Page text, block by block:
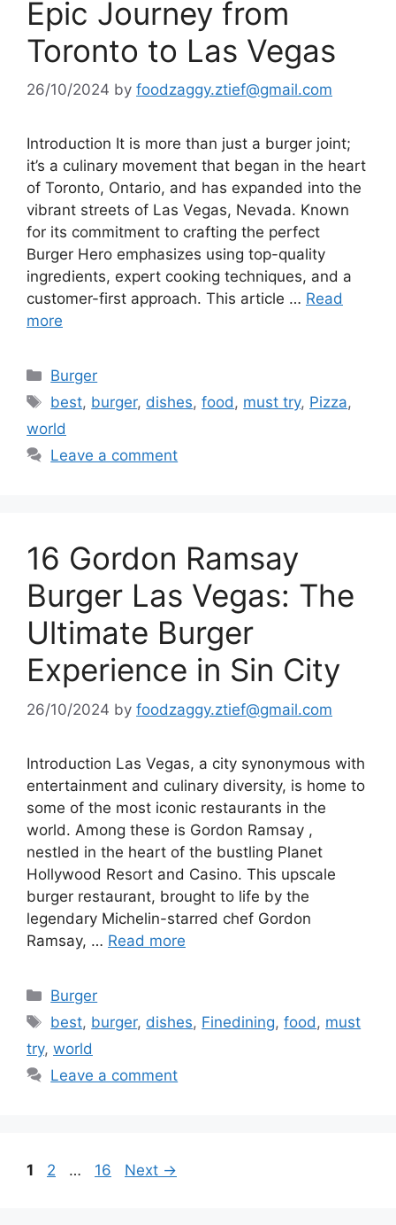
Epic Journey from
Toronto to Las Vegas
26/10/2024 by foodzaggy.ztief@gmail.com
Introduction It is more than just a burger joint;
it’s a culinary movement that began in the heart
of Toronto, Ontario, and has expanded into the
vibrant streets of Las Vegas, Nevada. Known
for its commitment to crafting the perfect
Burger Hero emphasizes using top-quality
ingredients, expert cooking techniques, and a
customer-first approach. This article … Read
more
Categories
Burger
Tags
best, burger, dishes,food, must try, Pizza,
world
Leave a comment
16 Gordon Ramsay
Burger Las Vegas: The
Ultimate Burger
Experience in Sin City
26/10/2024 by foodzaggy.ztief@gmail.com
Introduction Las Vegas, a city synonymous with
entertainment and culinary diversity, is home to
some of the most iconic restaurants in the
world. Among these is Gordon Ramsay ,
nestled in the heart of the bustling Planet
Hollywood Resort and Casino. This upscale
burger restaurant, brought to life by the
legendary Michelin-starred chef Gordon
Ramsay, … Read more
Categories
Burger
Tags
best, burger, dishes, Finedining,food , must
try, world
Leave a comment
Page
1 Page
2 … Page
16 Next →